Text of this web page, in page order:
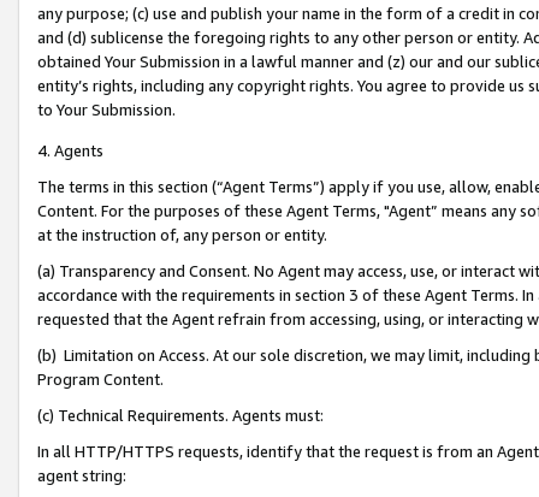
any purpose; (c) use and publish your name in the form of a credit in
and (d) sublicense the foregoing rights to any other person or entity.
obtained Your Submission in a lawful manner and (z) our and our
entity’s rights, including any copyright rights. You agree to provide us
to Your Submission.
4. Agents
The terms in this section (“Agent Terms”) apply if you use, allow,
Content. For the purposes of these Agent Terms, "Agent” means
at the instruction of, any person or entity.
(a) Transparency and Consent. No Agent may access, use, or
accordance with the requirements in section 3 of these Agent Terms.
requested that the Agent refrain from accessing, using, or interacting
(b) Limitation on Access. At our sole discretion, we may limit,
Program Content.
(c) Technical Requirements. Agents must:
In all HTTP/HTTPS requests, identify that the request is from an
agent string: